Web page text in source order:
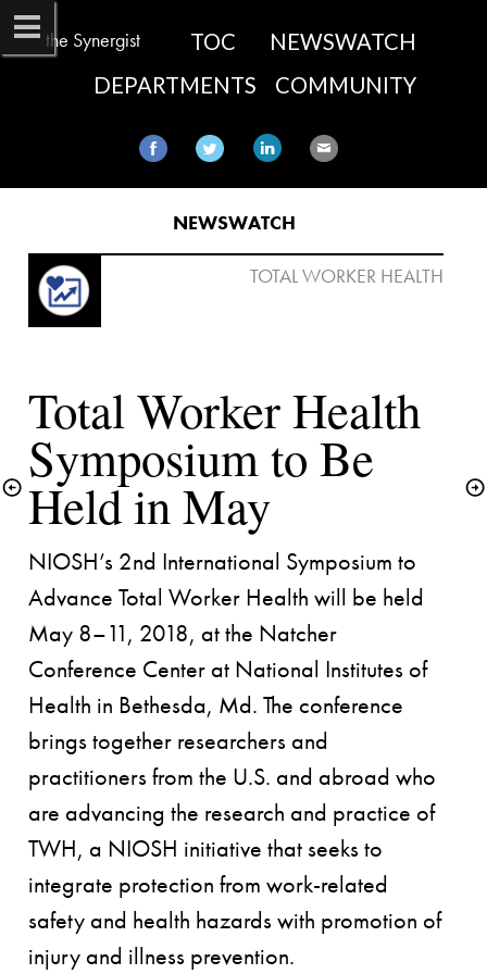
NEWSWATCH​
Total Worker Health
Symposium to Be
NIOSH’s 2nd International Symposium to
Advance Total Worker Health will be held
May 8–11, 2018, at the Natcher
Conference Center at National Institutes of
Health in Bethesda, Md. The conference
brings together researchers and
practitioners from the U.S. and abroad who
are advancing the research and practice of
TWH, a NIOSH initiative that seeks to
integrate protection from work-related
safety and health hazards with promotion of
injury and illness prevention.
TOC
NEWSWATCH
COMMUNITY
the Synergist
DEPARTMENTS